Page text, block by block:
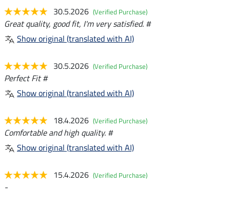
30.5.2026 (Verified Purchase)
Great quality, good fit, I'm very satisfied. #
Show original (translated with AI)
30.5.2026 (Verified Purchase)
Perfect Fit #
Show original (translated with AI)
18.4.2026 (Verified Purchase)
Comfortable and high quality. #
Show original (translated with AI)
15.4.2026 (Verified Purchase)
-